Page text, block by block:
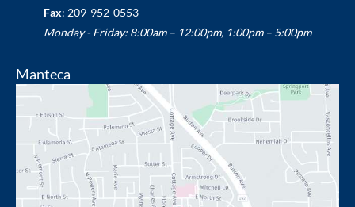
Fax: 209-952-0553
Monday - Friday: 8:00am – 12:00pm, 1:00pm – 5:00pm
Manteca